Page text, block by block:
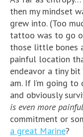
then my mindset
grew into. (Too
tattoo was to go
those little bones
painful location
endeavor a tiny bit
am. If I’m going
and obviously
is even more painful
commitment or
a great Marine?